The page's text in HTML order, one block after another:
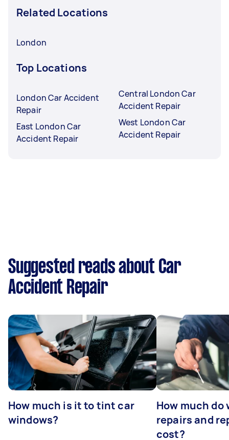
Related Locations
London
Top Locations
London Car Accident
Repair
East London Car
Accident Repair
Central London Car
Accident Repair
West London Car
Accident Repair
Suggested reads about Car
Accident Repair
How much is it to tint car
windows?
How much
repairs and
cost?